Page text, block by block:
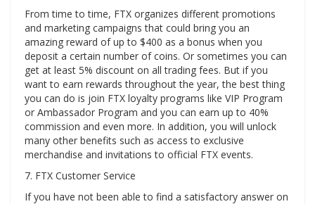
From time to time, FTX organizes different promotions
and marketing campaigns that could bring you an
amazing reward of up to $400 as a bonus when you
deposit a certain number of coins. Or sometimes you can
get at least 5% discount on all trading fees. But if you
want to earn rewards throughout the year, the best thing
you can do is join FTX loyalty programs like VIP Program
or Ambassador Program and you can earn up to 40%
commission and even more. In addition, you will unlock
many other benefits such as access to exclusive
merchandise and invitations to official FTX events.
7. FTX Customer Service
If you have not been able to find a satisfactory answer on